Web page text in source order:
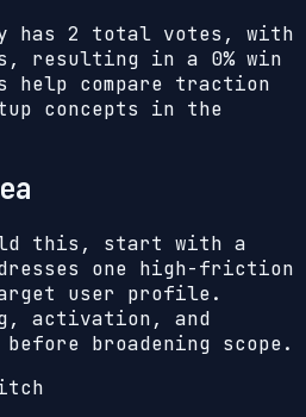
has 2 total votes, with
resulting in a 0%win
help compare traction
concepts in the
this, start with a
one high-friction
user profile.
activation, and
broadening scope.